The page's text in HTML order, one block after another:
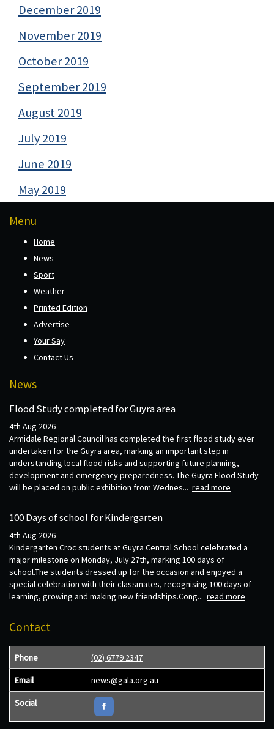
December 2019
November 2019
October 2019
September 2019
August 2019
July 2019
June 2019
May 2019
Menu
Home
News
Sport
Weather
Printed Edition
Advertise
Your Say
Contact Us
News
Flood Study completed for Guyra area
4th Aug 2026
Armidale Regional Council has completed the first flood study ever
undertaken for the Guyra area, marking an important step in
understanding local flood risks and supporting future planning,
development and emergency preparedness. The Guyra Flood Study
will be placed on public exhibition from Wednes... read more
100 Days of school for Kindergarten
4th Aug 2026
Kindergarten Croc students at Guyra Central School celebrated a
major milestone on Monday, July 27th, marking 100 days of
school.The students dressed up for the occasion and enjoyed a
special celebration with their classmates, recognising 100 days of
learning, growing and making new friendships.Cong... read more
Contact
Phone (02) 6779 2347
Email news@gala.org.au
Social